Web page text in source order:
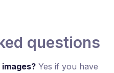
questions
Yes if you have